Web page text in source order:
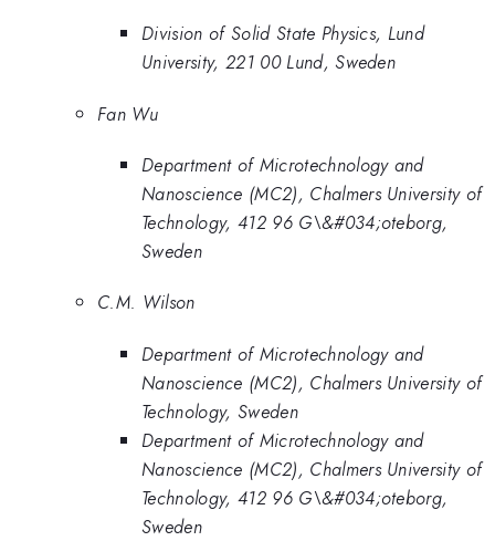
Division of Solid State Physics, Lund
University, 221 00 Lund, Sweden
Fan Wu
Department of Microtechnology and
Nanoscience (MC2), Chalmers University of
Technology, 412 96 G\&#034;oteborg,
Sweden
C.M. Wilson
Department of Microtechnology and
Nanoscience (MC2), Chalmers University of
Technology, Sweden
Department of Microtechnology and
Nanoscience (MC2), Chalmers University of
Technology, 412 96 G\&#034;oteborg,
Sweden